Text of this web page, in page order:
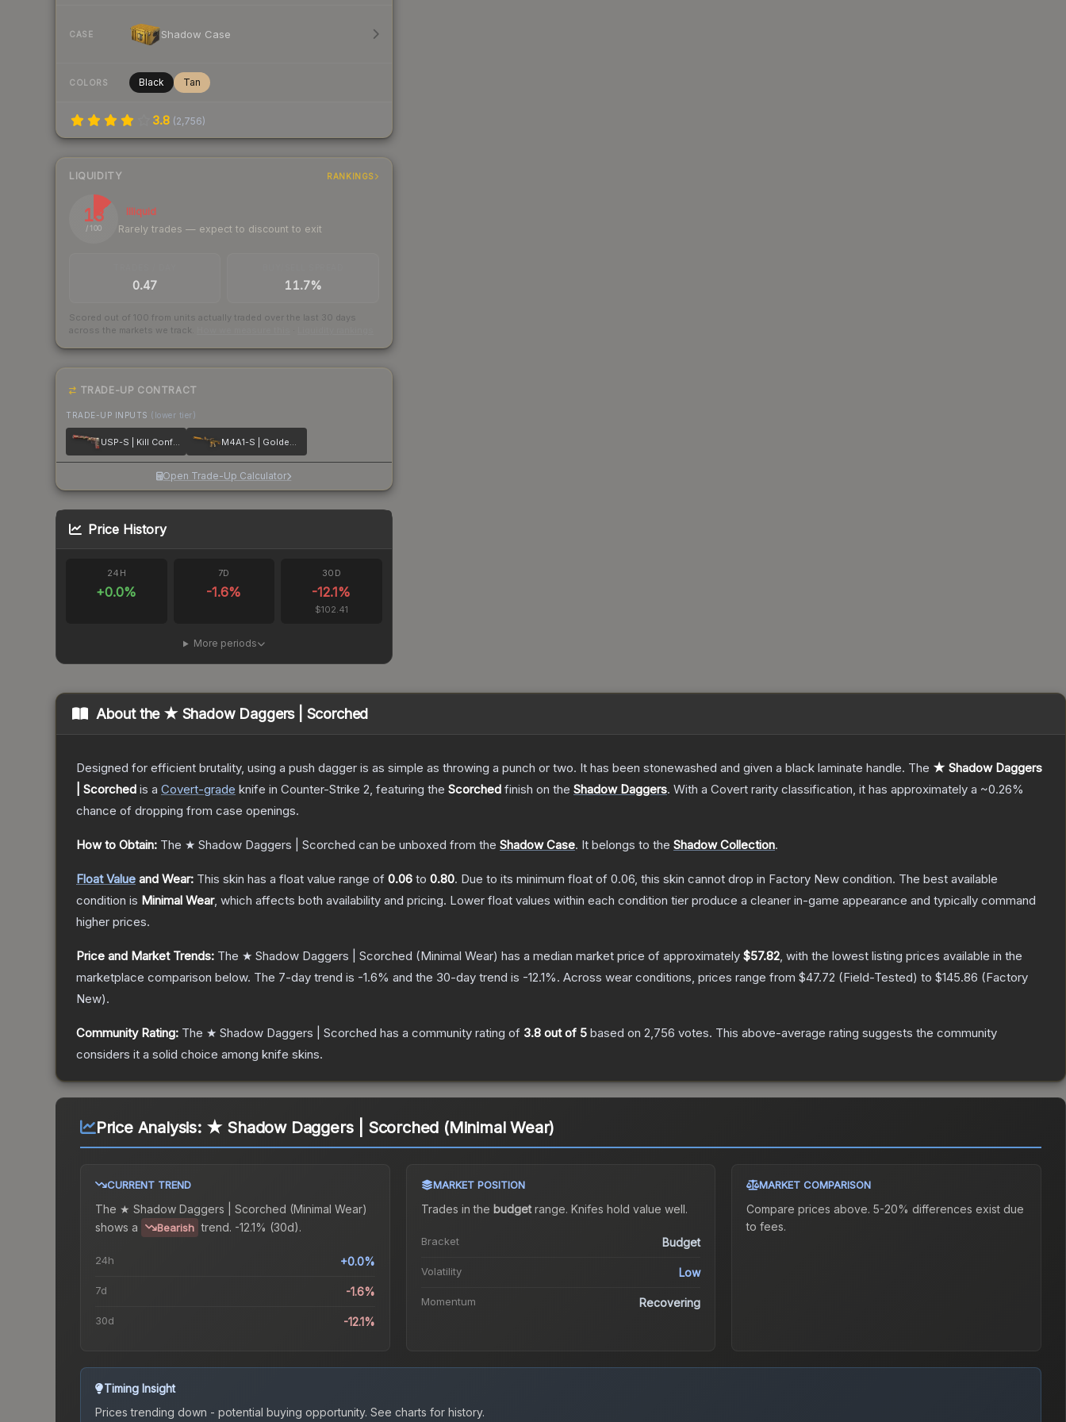
CASE Shadow Case
COLORS Black Tan
3.8 (2,756)
LIQUIDITY RANKINGS
13
/ 100
Illiquid
Rarely trades — expect to discount to exit
0.47 11.7%
Scored out of 100 from units actually traded over the last 30 days
across the markets we track.
TRADE-UP CONTRACT
TRADE-UP INPUTS (lower tier)
USP-S | Kill Confirmed M4A1-S | Golden Coil
Open Trade-Up Calculator
Price History
24H
+0.0%
7D
-1.6%
30D
-12.1%
$102.41
More periods
About the ★ Shadow Daggers | Scorched
Designed for efficient brutality, using a push dagger is as simple as throwing a punch or two. It has been stonewashed and given a black laminate handle. The ★ Shadow Daggers
| Scorched is a Covert-grade knife in Counter-Strike 2, featuring the Scorched finish on the Shadow Daggers. With a Covert rarity classification, it has approximately a ~0.26%
chance of dropping from case openings.
How to Obtain: The ★ Shadow Daggers | Scorched can be unboxed from the Shadow Case. It belongs to the Shadow Collection.
Float Value and Wear: This skin has a float value range of 0.06 to 0.80. Due to its minimum float of 0.06, this skin cannot drop in Factory New condition. The best available
condition is Minimal Wear, which affects both availability and pricing. Lower float values within each condition tier produce a cleaner in-game appearance and typically command
higher prices.
Price and Market Trends: The ★ Shadow Daggers | Scorched (Minimal Wear) has a median market price of approximately $57.82, with the lowest listing prices available in the
marketplace comparison below. The 7-day trend is -1.6% and the 30-day trend is -12.1%. Across wear conditions, prices range from $47.72 (Field-Tested) to $145.86 (Factory
New).
Community Rating: The ★ Shadow Daggers | Scorched has a community rating of 3.8 out of 5 based on 2,756 votes. This above-average rating suggests the community
considers it a solid choice among knife skins.
Price Analysis: ★ Shadow Daggers | Scorched (Minimal Wear)
CURRENT TREND
The ★ Shadow Daggers | Scorched (Minimal Wear)
shows a
Bearish trend. -12.1% (30d).
24h +0.0%
7d -1.6%
30d -12.1%
MARKET POSITION
Trades in the budgetrange. Knifes hold value well.
Bracket Budget
Volatility Low
Momentum Recovering
MARKET COMPARISON
Compare prices above. 5-20% differences exist due
to fees.
Timing Insight
Prices trending down - potential buying opportunity. See charts for history.